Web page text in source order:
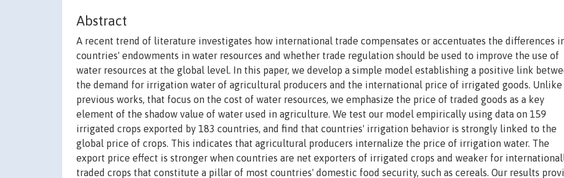
Abstract
A recent trend of literature investigates how international trade compensates or accentuates the differences
countries' endowments in water resources and whether trade regulation should be used to improve the use of
water resources at the global level. In this paper, we develop a simple model establishing a positive link
the demand for irrigation water of agricultural producers and the international price of irrigated goods. Unlike
previous works, that focus on the cost of water resources, we emphasize the price of traded goods as a key
element of the shadow value of water used in agriculture. We test our model empirically using data on 159
irrigated crops exported by 183 countries, and find that countries' irrigation behavior is strongly linked to the
global price of crops. This indicates that agricultural producers internalize the price of irrigation water. The
export price effect is stronger when countries are net exporters of irrigated crops and weaker for
traded crops that constitute a pillar of most countries' domestic food security, such as cereals. Our results